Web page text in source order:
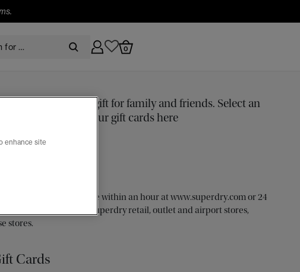
0
are the perfect gift for family and friends. Select an
message and buy your gift cards here
used to purchase online within an hour at www.superdry.com or 24
in participating UK Superdry retail, outlet and airport stores,
stores.
Cards
enhance site